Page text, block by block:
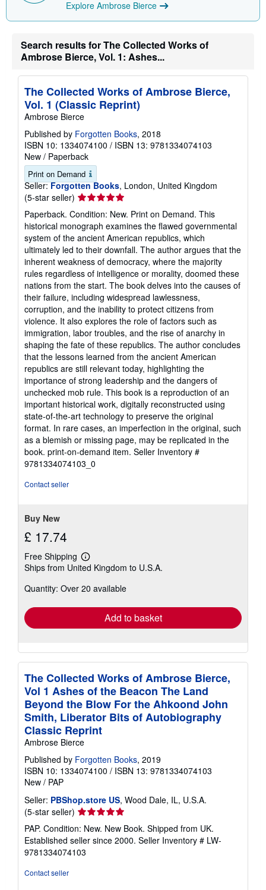
Explore Ambrose Bierce
Search results for The Collected Works of
Ambrose Bierce, Vol. 1: Ashes...
The Collected Works of Ambrose Bierce,
Vol. 1 (Classic Reprint)
Ambrose Bierce
Published by Forgotten Books, 2018
ISBN 10: 1334074100 / ISBN 13: 9781334074103
New / Paperback
Print on Demand
Seller: Forgotten Books, London, United Kingdom
(5-star seller) Seller
rating
5
out
of
5
stars
Paperback. Condition: New. Print on Demand. This
historical monograph examines the flawed governmental
system of the ancient American republics, which
ultimately led to their downfall. The author argues that the
inherent weakness of democracy, where the majority
rules regardless of intelligence or morality, doomed these
nations from the start. The book delves into the causes of
their failure, including widespread lawlessness,
corruption, and the inability to protect citizens from
violence. It also explores the role of factors such as
immigration, labor troubles, and the rise of anarchy in
shaping the fate of these republics. The author concludes
that the lessons learned from the ancient American
republics are still relevant today, highlighting the
importance of strong leadership and the dangers of
unchecked mob rule. This book is a reproduction of an
important historical work, digitally reconstructed using
state-of-the-art technology to preserve the original
format. In rare cases, an imperfection in the original, such
as a blemish or missing page, may be replicated in the
book. print-on-demand item. Seller Inventory #
9781334074103_0
Contact seller
Buy New
£ 17.74
Free Shipping
Learn
more
shipping
Ships from United Kingdom to U.S.A.
Quantity: Over 20 available
Add to basket
The Collected Works of Ambrose Bierce,
Vol 1 Ashes of the Beacon The Land
Beyond the Blow For the Ahkoond John
Smith, Liberator Bits of Autobiography
Classic Reprint
Ambrose Bierce
Published by Forgotten Books, 2019
ISBN 10: 1334074100 / ISBN 13: 9781334074103
New / PAP
Seller: PBShop.store US, Wood Dale, IL, U.S.A.
(5-star seller) Seller
rating
5
out
of
PAP. Condition: New. New Book. Shipped from UK.
Established seller since 2000. Seller Inventory # LW-
9781334074103
Contact seller